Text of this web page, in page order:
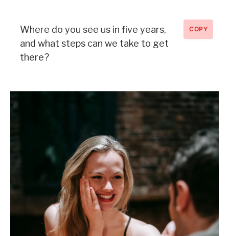
Where do you see us in five years,
and what steps can we take to get
there?
COPY